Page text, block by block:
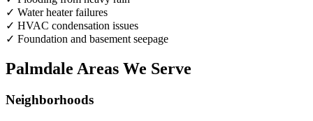
✓ Water heater failures
✓ HVAC condensation issues
✓ Foundation and basement seepage
Palmdale Areas We Serve
Neighborhoods